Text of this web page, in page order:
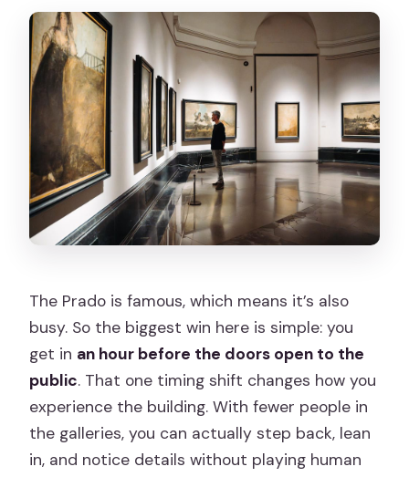
Is photography allowed inside the
Prado during the tour?
Are umbrellas or large bags allowed?
Is the tour wheelchair accessible?
The Prado is famous, which means it’s also
busy. So the biggest win here is simple: you
get in an hour before the doors open to the
public. That one timing shift changes how you
experience the building. With fewer people in
the galleries, you can actually step back, lean
in, and notice details without playing human